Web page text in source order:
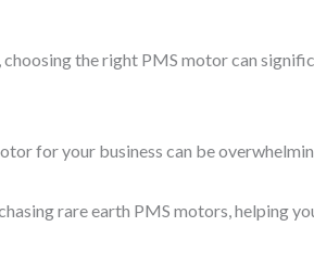
choosing the right PMS motor can
for your business can be
rare earth PMS motors, helping